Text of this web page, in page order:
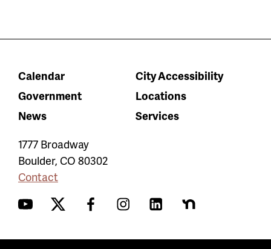
Calendar
City Accessibility
Government
Locations
News
Services
1777 Broadway
Boulder, CO 80302
Contact
YouTubeTwitter FacebookInstagramLinkedInNextdoor